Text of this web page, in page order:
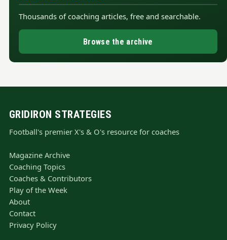
Thousands of coaching articles, free and searchable.
Browse the archive
GRIDIRON STRATEGIES
Football's premier X's & O's resource for coaches
Magazine Archive
Coaching Topics
Coaches & Contributors
Play of the Week
About
Contact
Privacy Policy